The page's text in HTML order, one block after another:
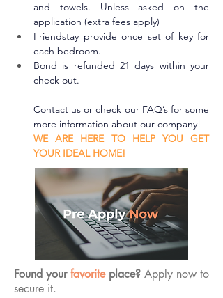
and towels. Unless asked on the
application (extra fees apply)
Friendstay provide once set of key for
each bedroom.
Bond is refunded 21 days within your
check out.
Contact us or check our FAQ’s for some
more information about our company!
WE ARE HERE TO HELP YOU GET
YOUR IDEAL HOME!
Found yourfavorite place? Apply now to
secure it.